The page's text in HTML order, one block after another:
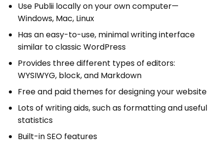
Use Publii locally on your own computer—
Windows, Mac, Linux
Has an easy-to-use, minimal writing interface
similar to classic WordPress
Provides three different types of editors:
WYSIWYG, block, and Markdown
Free and paid themes for designing your website
Lots of writing aids, such as formatting and useful
statistics
Built-in SEO features